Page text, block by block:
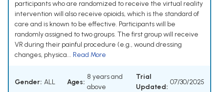
participants who are randomized to receive the virtual reality
intervention will also receive opioids, which is the standard of
care and is known to be effective. Participants will be
randomly assigned to two groups. The first group will receive
VR during their painful procedure (e.g., wound dressing
changes, physica... Read More
Gender: ALL Ages:
8 years and
above
Trial
Updated:
07/30/2025